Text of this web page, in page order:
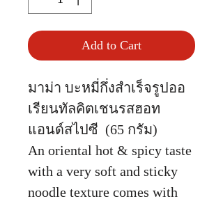
Add to Cart
มาม่า บะหมี่กึ่งสำเร็จรูปออ
เรียนทัลคิตเชนรสฮอท
แอนด์สไปซี (65 กรัม)
An oriental hot & spicy taste
with a very soft and sticky
noodle texture comes with